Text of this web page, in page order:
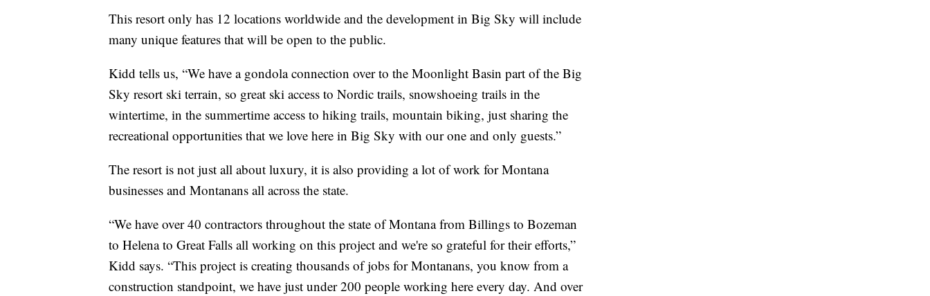
This resort only has 12 locations worldwide and the development in Big Sky will include
many unique features that will be open to the public.
Kidd tells us, “We have a gondola connection over to the Moonlight Basin part of the Big
Sky resort ski terrain, so great ski access to Nordic trails, snowshoeing trails in the
wintertime, in the summertime access to hiking trails, mountain biking, just sharing the
recreational opportunities that we love here in Big Sky with our one and only guests.”
The resort is not just all about luxury, it is also providing a lot of work for Montana
businesses and Montanans all across the state.
“We have over 40 contractors throughout the state of Montana from Billings to Bozeman
to Helena to Great Falls all working on this project and we're so grateful for their efforts,”
Kidd says. “This project is creating thousands of jobs for Montanans, you know from a
construction standpoint, we have just under 200 people working here every day. And over